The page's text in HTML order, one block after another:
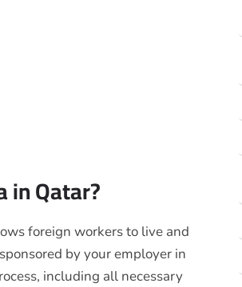
in Qatar?
foreign workers to live and
by your employer in
including all necessary